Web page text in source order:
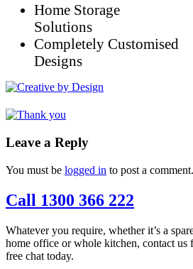
Home Storage
Solutions
Completely Customised
Designs
Leave a Reply
You must be logged in to post a comment.
Call 1300 366 222
Whatever you require, whether it’s a
home office or whole kitchen, contact
free chat today.